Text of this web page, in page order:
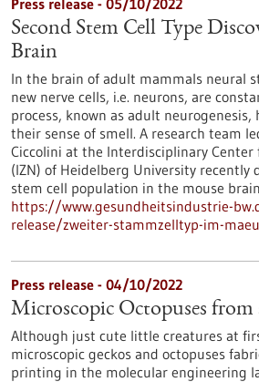
Press release - 05/10/2022
Second Stem Cell Type
Brain
In the brain of adult mammals neural
new nerve cells, i.e. neurons, are
process, known as adult
their sense of smell. A research team
Ciccolini at the Interdisciplinary Center
(IZN) of Heidelberg University recently
stem cell population in the mouse
https://www.gesundheitsindustrie-
release/zweiter-stammzelltyp-im-
Press release - 04/10/2022
Microscopic Octopuses from
Although just cute little creatures at
microscopic geckos and octopuses
printing in the molecular engineering